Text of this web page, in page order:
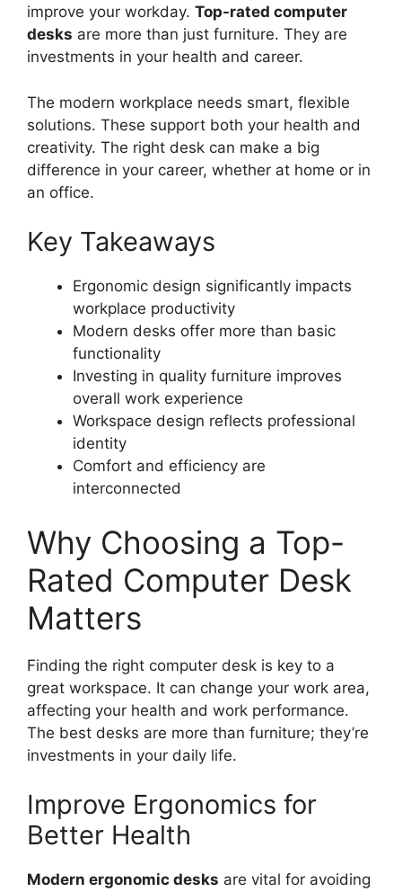
improve your workday. Top-rated computer
desks are more than just furniture. They are
investments in your health and career.
The modern workplace needs smart, flexible
solutions. These support both your health and
creativity. The right desk can make a big
difference in your career, whether at home or in
an office.
Key Takeaways
Ergonomic design significantly impacts
workplace productivity
Modern desks offer more than basic
functionality
Investing in quality furniture improves
overall work experience
Workspace design reflects professional
identity
Comfort and efficiency are
interconnected
Why Choosing a Top-
Rated Computer Desk
Matters
Finding the right computer desk is key to a
great workspace. It can change your work area,
affecting your health and work performance.
The best desks are more than furniture; they’re
investments in your daily life.
Improve Ergonomics for
Better Health
Modern ergonomic desks are vital for avoiding